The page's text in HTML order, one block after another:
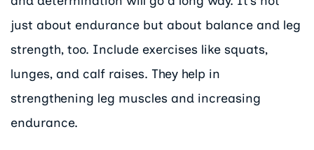
just about endurance but about balance and leg
strength, too. Include exercises like squats,
lunges, and calf raises. They help in
strengthening leg muscles and increasing
endurance.